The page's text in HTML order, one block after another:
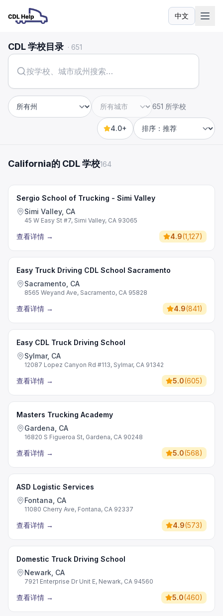
中文语言
CDL 学校目录 · 651
州 城市
651 所学校
4.0+
Sort by
California的 CDL 学校164
Sergio School of Trucking - Simi Valley
Simi Valley, CA
45 W Easy St #7, Simi Valley, CA 93065
查看详情 → 4.9(1,127)
Easy Truck Driving CDL School Sacramento
Sacramento, CA
8565 Weyand Ave, Sacramento, CA 95828
查看详情 → 4.9(841)
Easy CDL Truck Driving School
Sylmar, CA
12087 Lopez Canyon Rd #113, Sylmar, CA 91342
查看详情 → 5.0(605)
Masters Trucking Academy
Gardena, CA
16820 S Figueroa St, Gardena, CA 90248
查看详情 → 5.0(568)
ASD Logistic Services
Fontana, CA
11080 Cherry Ave, Fontana, CA 92337
查看详情 → 4.9(573)
Domestic Truck Driving School
Newark, CA
7921 Enterprise Dr Unit E, Newark, CA 94560
查看详情 → 5.0(460)